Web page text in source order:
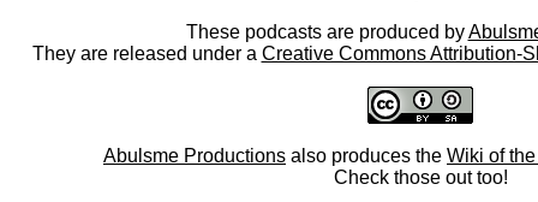
These podcasts are produced by
They are released under a Creative Commons Attribution-
Abulsme Productions also produces the Wiki of
Check those out too!